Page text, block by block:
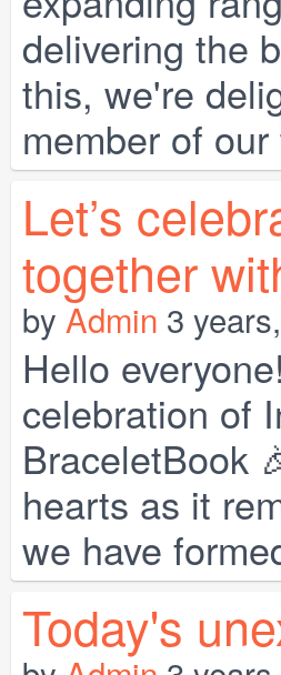
delivering the
this, we're
member of
Let’s
together
by Admin 3
Hello
celebration of
BraceletBook
hearts as it
we have
Today's